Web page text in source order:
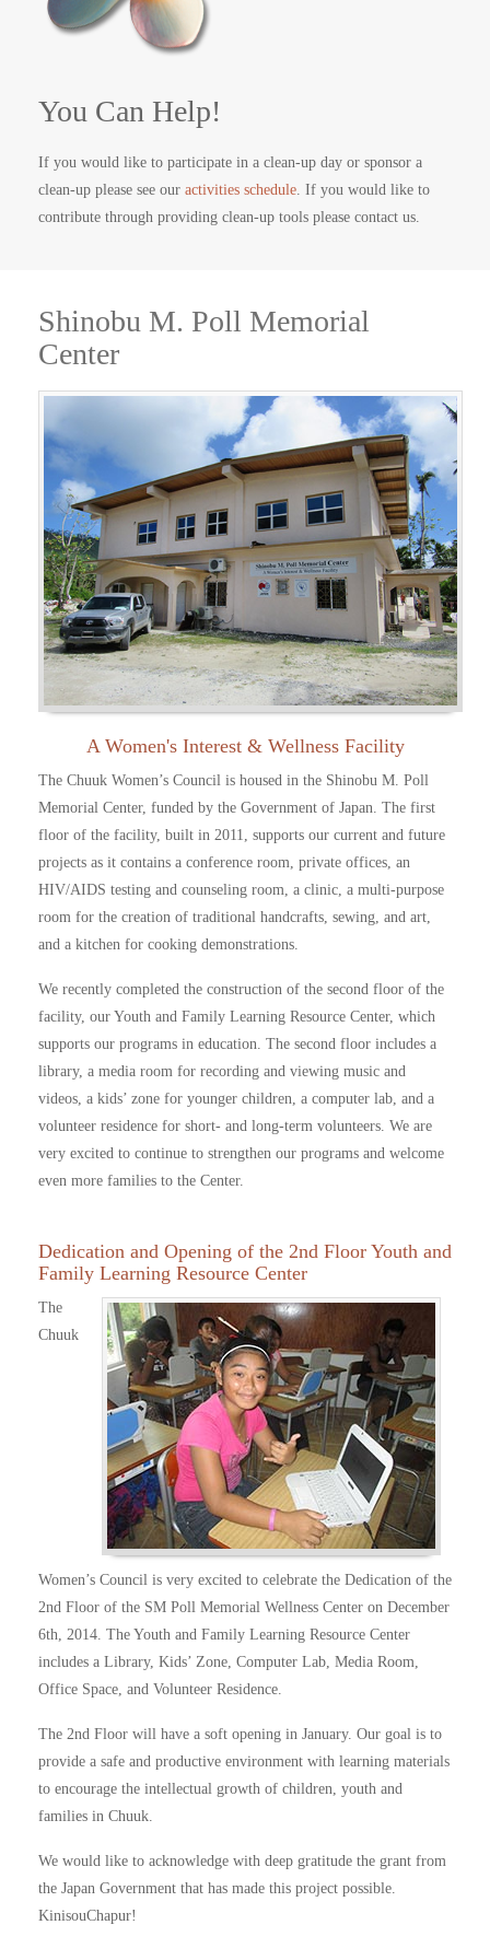
You Can Help!
If you would like to participate in a clean-up day or sponsor a
clean-up please see our activities schedule. If you would like to
contribute through providing clean-up tools please contact us.
Shinobu M. Poll Memorial
Center
A Women's Interest & Wellness Facility
The Chuuk Women’s Council is housed in the Shinobu M. Poll
Memorial Center, funded by the Government of Japan. The first
floor of the facility, built in 2011, supports our current and future
projects as it contains a conference room, private offices, an
HIV/AIDS testing and counseling room, a clinic, a multi-purpose
room for the creation of traditional handcrafts, sewing, and art,
and a kitchen for cooking demonstrations.
We recently completed the construction of the second floor of the
facility, our Youth and Family Learning Resource Center, which
supports our programs in education. The second floor includes a
library, a media room for recording and viewing music and
videos, a kids’ zone for younger children, a computer lab, and a
volunteer residence for short- and long-term volunteers. We are
very excited to continue to strengthen our programs and welcome
even more families to the Center.
Dedication and Opening of the 2nd Floor Youth and
Family Learning Resource Center
The
Chuuk
Women’s Council is very excited to celebrate the Dedication of the
2nd Floor of the SM Poll Memorial Wellness Center on December
6th, 2014. The Youth and Family Learning Resource Center
includes a Library, Kids’ Zone, Computer Lab, Media Room,
Office Space, and Volunteer Residence.
The 2nd Floor will have a soft opening in January. Our goal is to
provide a safe and productive environment with learning materials
to encourage the intellectual growth of children, youth and
families in Chuuk.
We would like to acknowledge with deep gratitude the grant from
the Japan Government that has made this project possible.
KinisouChapur!